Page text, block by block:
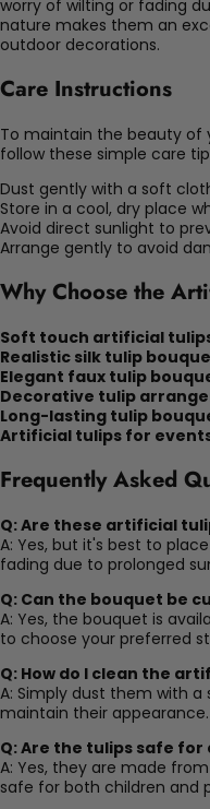
worry of wilting or fading
nature makes them an
outdoor decorations.
Care Instructions
To maintain the beauty of
follow these simple care
Dust gently with a soft
Store in a cool, dry place
Avoid direct sunlight to
Arrange gently to avoid
Why Choose the
Soft touch artificial
Realistic silk tulip
Elegant faux tulip
Decorative tulip
Long-lasting tulip
Artificial tulips for
Frequently Asked
Q: Are these artificial
A: Yes, but it's best to
fading due to prolonged
Q: Can the bouquet be
A: Yes, the bouquet is
to choose your preferred
Q: How do I clean the
A: Simply dust them with
maintain their appearance.
Q: Are the tulips safe
A: Yes, they are made
safe for both children and